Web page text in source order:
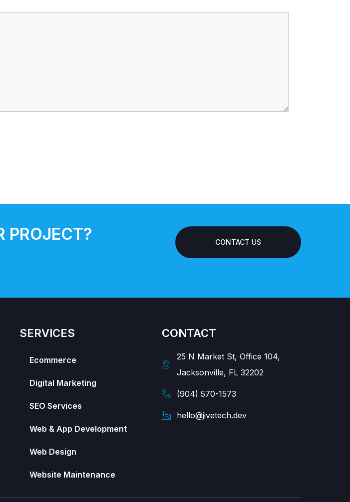
PROJECT? CONTACT US
SERVICES
Ecommerce
Digital Marketing
SEO Services
Web & App Development
Web Design
Website Maintenance
CONTACT
25 N Market St, Office 104,
Jacksonville, FL 32202
(904) 570-1573
hello@jivetech.dev